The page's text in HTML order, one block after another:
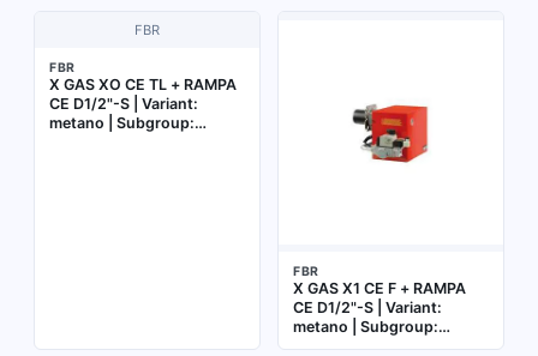
FBR
FBR
X GAS XO CE TL + RAMPA
CE D1/2"-S | Variant:
metano | Subgroup:
FBR
X GAS X1 CE F + RAMPA
CE D1/2"-S | Variant:
metano | Subgroup:
Burner complete with gas